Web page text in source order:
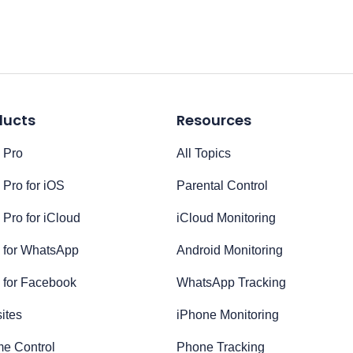
Pro
for iOS
for iCloud
WhatsApp
Facebook
Control
Resources
All Topics
Parental Control
iCloud Monitoring
Android Monitoring
WhatsApp Tracking
iPhone Monitoring
Phone Tracking